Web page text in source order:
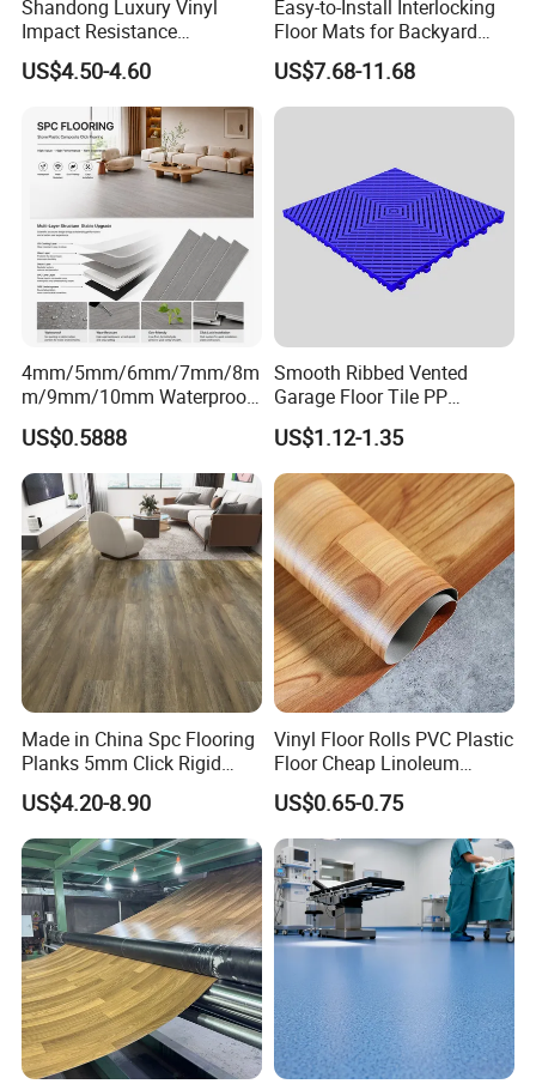
Shandong Luxury Vinyl
Impact Resistance
Waterproof Construction
Decoration Wood Plastic
Fishbone Sterling Vinyl
Environmental Protection
Piso Spc Plank Flooring
US$4.50-4.60
Easy-to-Install Interlocking
Floor Mats for Backyard
Basketball Court with DIY
Design
US$7.68-11.68
4mm/5mm/6mm/7mm/8m
m/9mm/10mm Waterproof
Luxury PVC/Plastic Vinyl
Plank Tiles Interlock/Click
Wood Grain Spc Flooring/
Floor
US$0.5888
Smooth Ribbed Vented
Garage Floor Tile PP
Modular Flooring for Europe
Market
US$1.12-1.35
Made in China Spc Flooring
Planks 5mm Click Rigid
Luxury Vinyl Plank
US$4.20-8.90
Vinyl Floor Rolls PVC Plastic
Floor Cheap Linoleum
Flooring Rolls PVC Vinyl
Flooring Roll with
Competitive Price
US$0.65-0.75